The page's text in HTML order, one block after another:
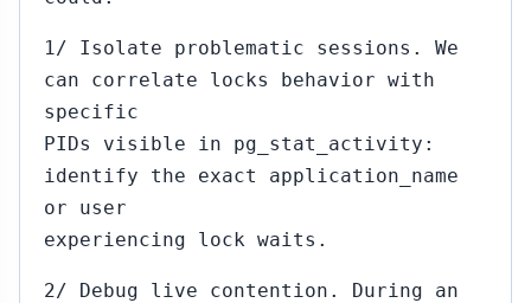
1/ Isolate problematic sessions. We
can correlate locks behavior with
specific
PIDs visible in pg_stat_activity:
identify the exact application_name
or user
experiencing lock waits.
2/ Debug live contention. During an